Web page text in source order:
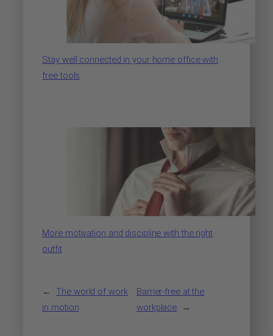
Stay well connected in your home office with
free tools
More motivation and discipline with the right
outfit
←
The world of work
in motion
Barrier-free at the
workplace
→